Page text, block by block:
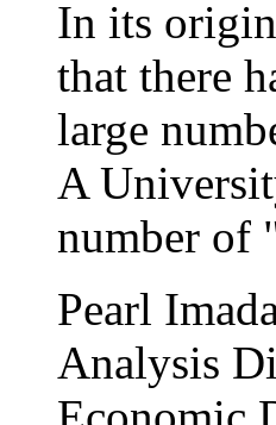
In its
that there
large
A
number of
Pearl
Analysis